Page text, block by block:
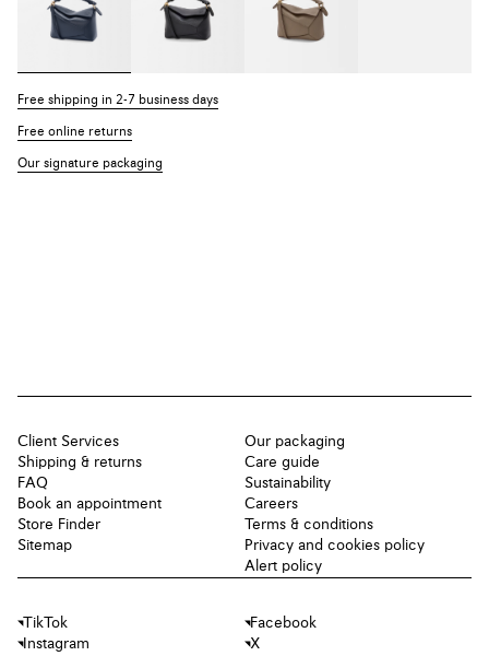
Free shipping in 2-7 business days
Free online returns
Our signature packaging
Client Services
Shipping & returns
FAQ
Book an appointment
Store Finder
Sitemap
Our packaging
Care guide
Sustainability
Careers
Terms & conditions
Privacy and cookies policy
Alert policy
TikTok
Facebook
Instagram
X